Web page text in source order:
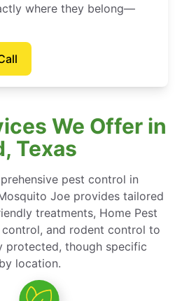
where they belong—
We Offer in
Texas
pest control in
Joe provides tailored
treatments, Home Pest
control, and rodent control to
protected, though specific
location.